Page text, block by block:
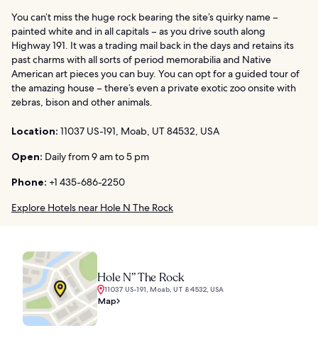
You can’t miss the huge rock bearing the site’s quirky name –
painted white and in all capitals – as you drive south along
Highway 191. It was a trading mail back in the days and retains its
past charms with all sorts of period memorabilia and Native
American art pieces you can buy. You can opt for a guided tour of
the amazing house – there’s even a private exotic zoo onsite with
zebras, bison and other animals.
Location: 11037 US-191, Moab, UT 84532, USA
Open: Daily from 9 am to 5 pm
Phone: +1 435-686-2250
Explore Hotels near Hole N The Rock
Hole N” The Rock
11037 US-191, Moab, UT 84532, USA
Map